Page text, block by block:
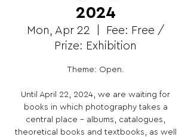
2024
Mon, Apr 22
Fee: Free /
Prize: Exhibition
Theme: Open.
Until April 22, 2024, we are waiting for
books in which photography takes a
central place - albums, catalogues,
theoretical books and textbooks, as well